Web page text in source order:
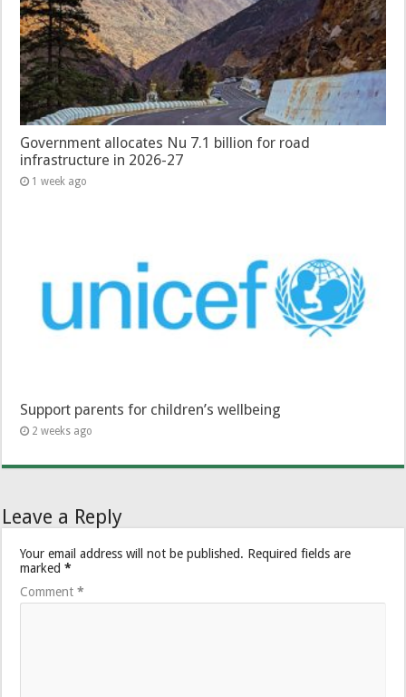
Government allocates Nu 7.1 billion for road
infrastructure in 2026-27
1 week ago
Support parents for children’s wellbeing
2 weeks ago
Leave a Reply
Your email address will not be published. Required fields are
marked*
Comment*